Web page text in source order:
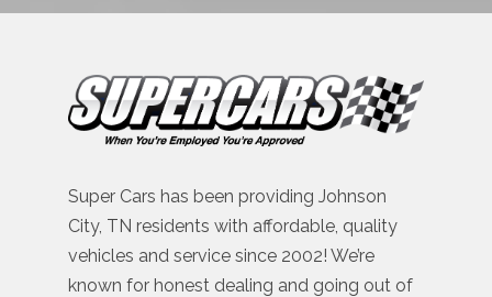
Super Cars has been providing Johnson
City, TN residents with affordable, quality
vehicles and service since 2002! We’re
known for honest dealing and going out of